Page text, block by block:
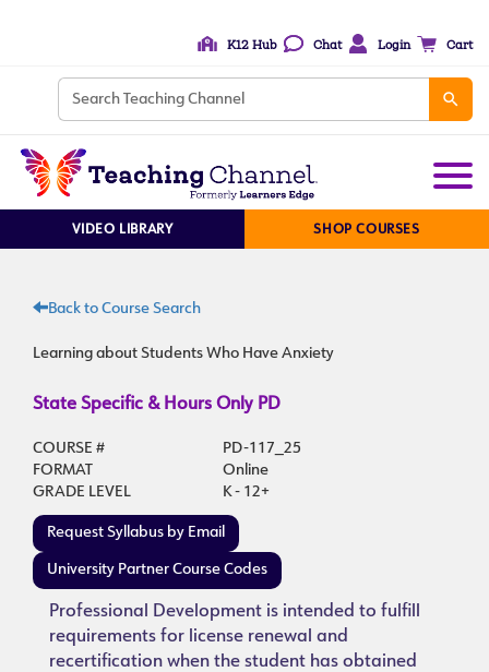
K12 Hub Chat Login Cart
VIDEO LIBRARY SHOP COURSES
Back to Course Search
Learning about Students Who Have Anxiety
State Specific & Hours Only PD
COURSE #
PD-117_25
FORMAT
Online
GRADE LEVEL
K - 12+
Request Syllabus by Email
University Partner Course Codes
Professional Development is intended to fulfill
requirements for license renewal and
recertification when the student has obtained